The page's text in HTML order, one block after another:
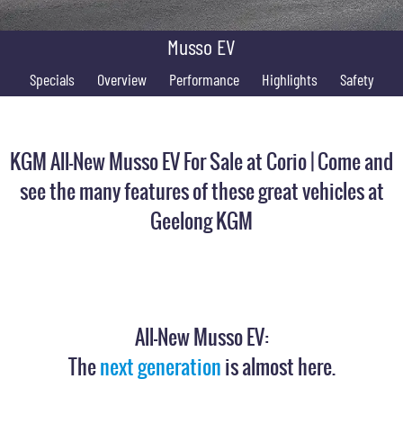
FULL-SIZED MEDIUM SUV
MUSSO MUSSO EV
SUV
REXTON TORRES
FULL-SIZED MEDIUM SUV
Stock Specials
Parts
FINANCE
Finance Calculator
Contact Us
Careers
Musso EV
Specials Overview Performance Highlights Safety
KGM All-New Musso EV For Sale at Corio | Come and
see the many features of these great vehicles at
Geelong KGM
All-New Musso EV:
Thenext generationis almost here.